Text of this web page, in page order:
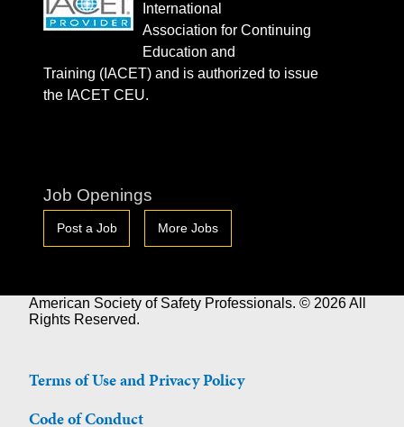
International
Association for Continuing
Education and
Training (IACET) and is authorized to issue
the IACET CEU.
Job Openings
Post a Job More Jobs
American Society of Safety Professionals. © 2026 All
Rights Reserved.
Terms of Use and Privacy Policy
Code of Conduct